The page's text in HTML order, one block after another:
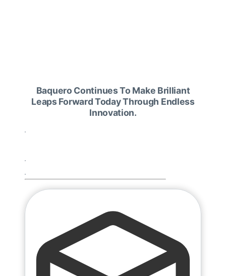
Baquero Continues To Make Brilliant
Leaps Forward Today Through Endless
Innovation.